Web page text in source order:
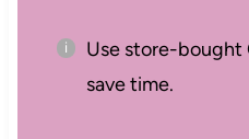
Use store-bought
save time.